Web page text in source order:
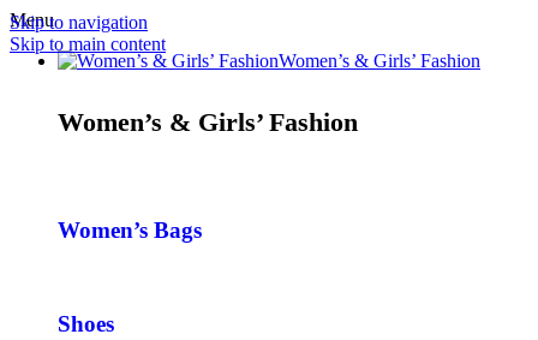
Skip to navigation
Skip to main content
Menu
Women’s & Girls’ Fashion
Women’s & Girls’ Fashion
Women’s Bags
Shoes